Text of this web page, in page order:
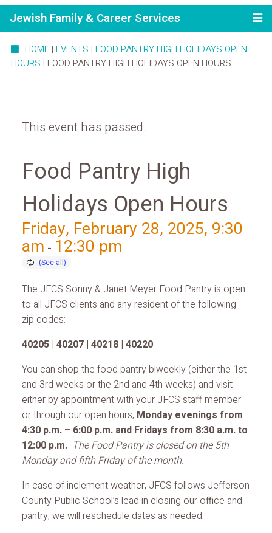
Jewish Family & Career Services
HOME | EVENTS | FOOD PANTRY HIGH HOLIDAYS OPEN
HOURS | FOOD PANTRY HIGH HOLIDAYS OPEN HOURS
This event has passed.
Food Pantry High
Holidays Open Hours
Friday, February 28, 2025, 9:30
am - 12:30 pm
The JFCS Sonny & Janet Meyer Food Pantry is open
to all JFCS clients and any resident of the following
zip codes:
40205 | 40207 | 40218 | 40220
You can shop the food pantry biweekly (either the 1st
and 3rd weeks or the 2nd and 4th weeks) and visit
either by appointment with your JFCS staff member
or through our open hours, Monday evenings from
4:30 p.m. – 6:00 p.m. and Fridays from 8:30 a.m. to
12:00 p.m. The Food Pantry is closed on the 5th
Monday and fifth Friday of the month.
In case of inclement weather, JFCS follows Jefferson
County Public School’s lead in closing our office and
pantry; we will reschedule dates as needed.